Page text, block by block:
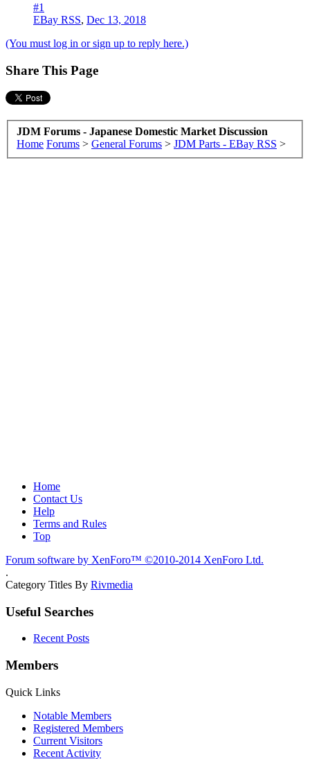
#1
EBay RSS, Dec 13, 2018
(You must log in or sign up to reply here.)
Share This Page
JDM Forums - Japanese Domestic Market Discussion
Home Forums > General Forums > JDM Parts - EBay RSS >
Home
Contact Us
Help
Terms and Rules
Top
Forum software by XenForo™ ©2010-2014 XenForo Ltd.
.
Category Titles By Rivmedia
Useful Searches
Recent Posts
Members
Quick Links
Notable Members
Registered Members
Current Visitors
Recent Activity